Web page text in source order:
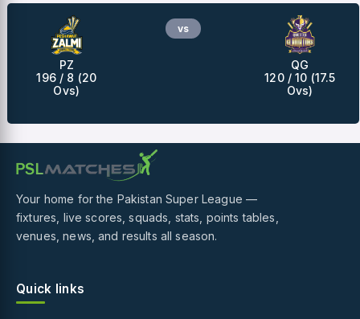
PZ
196 / 8 (20
Ovs)
vs
QG
120 / 10 (17.5
Ovs)
Your home for the Pakistan Super League —
fixtures, live scores, squads, stats, points tables,
venues, news, and results all season.
Quick links